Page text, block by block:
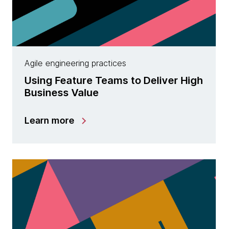
Agile engineering practices
Using Feature Teams to Deliver High
Business Value
Learn more